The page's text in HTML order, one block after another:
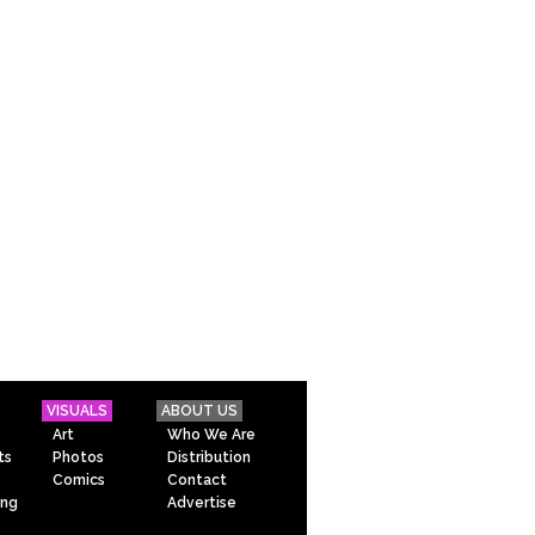
VISUALS
Art
Photos
Comics
ABOUT US
Who We Are
Distribution
Contact
Advertise